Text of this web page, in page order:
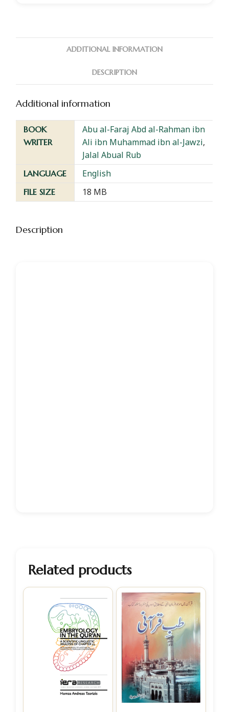
ADDITIONAL INFORMATION
DESCRIPTION
Additional information
BOOK
WRITER
Abu al-Faraj Abd al-Rahman ibn
Ali ibn Muhammad ibn al-Jawzi,
Jalal Abual Rub
LANGUAGE English
FILE SIZE 18 MB
Description
Related products